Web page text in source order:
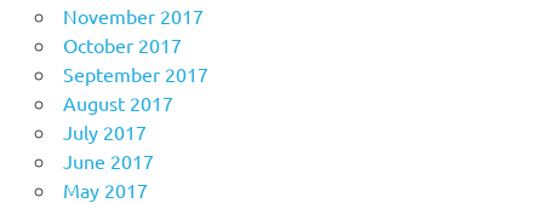
November 2017
October 2017
September 2017
August 2017
July 2017
June 2017
May 2017